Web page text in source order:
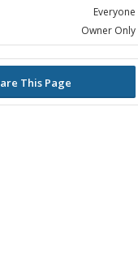
Everyone
Owner Only
This Page